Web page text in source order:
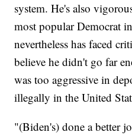
system. He's also
most popular Democrat
nevertheless has faced
believe he didn't go far
was too aggressive in
illegally in the United
"(Biden's) done a better